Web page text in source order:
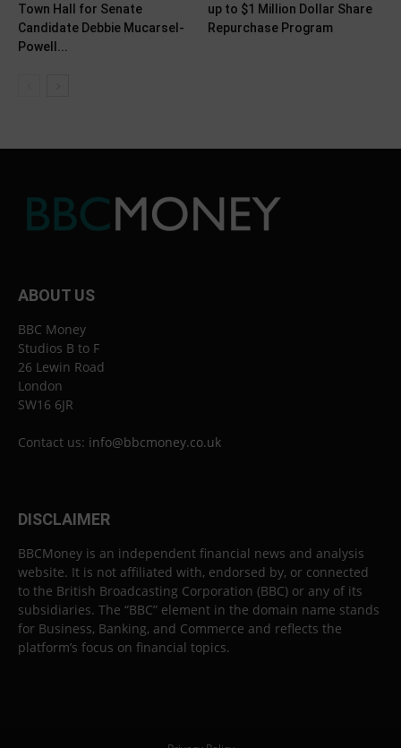
Town Hall for Senate
Candidate Debbie Mucarsel-
Powell...
up to $1 Million Dollar Share
Repurchase Program
ABOUT US
BBC Money
Studios B to F
26 Lewin Road
London
SW16 6JR
Contact us: info@bbcmoney.co.uk
DISCLAIMER
BBCMoney is an independent financial news and analysis
website. It is not affiliated with, endorsed by, or connected
to the British Broadcasting Corporation (BBC) or any of its
subsidiaries. The “BBC” element in the domain name stands
for Business, Banking, and Commerce and reflects the
platform’s focus on financial topics.